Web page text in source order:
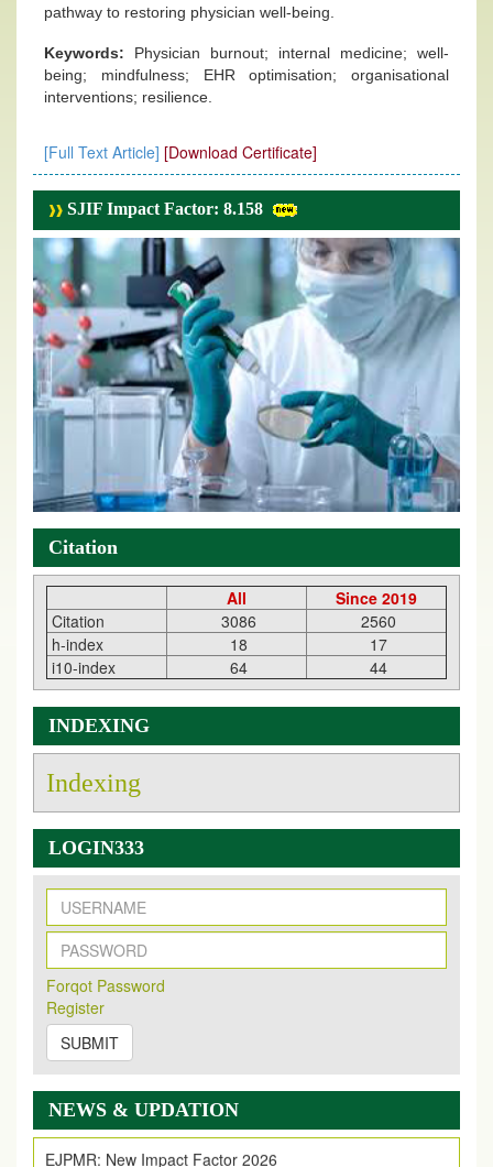
pathway to restoring physician well-being.
Keywords: Physician burnout; internal medicine; well-
being; mindfulness; EHR optimisation; organisational
interventions; resilience.
[Full Text Article] [Download Certificate]
SJIF Impact Factor: 8.158
Citation
All
Since 2019
Citation
3086
2560
h-index
18
17
i10-index
64 44
INDEXING
Indexing
LOGIN333
Forqot Password
Register
SUBMIT
NEWS & UPDATION
New Issue Published
Its Our pleasure to inform you that, EJPMR 1 August
2026 Issue has been Published,
onhttps://www.ejpmr.com/issue
EJPMR: AUGUST ISSUE PUBLISHED
AUGUST 2026issue has been successfully launched
on1AUGUST2026.
EJPMR: New Impact Factor 2026
EJPMR Impact Factor has been Increased